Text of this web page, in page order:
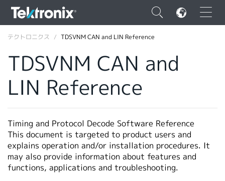
×
ENGLISH
DEUTSCH
VIỆT NAM
简体中文
テクトロニクス TDSVNM CAN and LIN Reference
TDSVNM CAN and
LIN Reference
Timing and Protocol Decode Software Reference
This document is targeted to product users and
explains operation and/or installation procedures. It
may also provide information about features and
functions, applications and troubleshooting.